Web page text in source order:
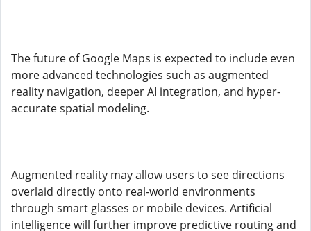
The future of Google Maps is expected to include even
more advanced technologies such as augmented
reality navigation, deeper AI integration, and hyper-
accurate spatial modeling.
Augmented reality may allow users to see directions
overlaid directly onto real-world environments
through smart glasses or mobile devices. Artificial
intelligence will further improve predictive routing and